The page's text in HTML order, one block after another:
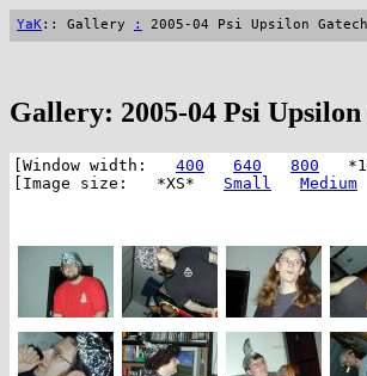
YaK:: Gallery : 2005-04 Psi Upsilon
Gallery: 2005-04 Psi
[Window width: 400 640 800
[Image size: *XS* Small Medium